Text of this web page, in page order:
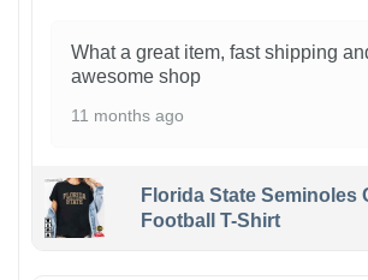
What a great item, fast shipping
awesome shop
11 months ago
Florida State Seminoles
Football T-Shirt